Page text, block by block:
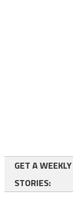
GET A
STORIES: